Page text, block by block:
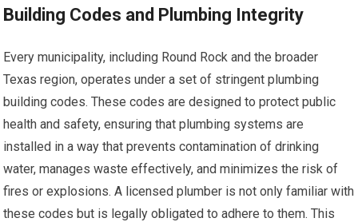
Building Codes and Plumbing Integrity
Every municipality, including Round Rock and the broader
Texas region, operates under a set of stringent plumbing
building codes. These codes are designed to protect public
health and safety, ensuring that plumbing systems are
installed in a way that prevents contamination of drinking
water, manages waste effectively, and minimizes the risk of
fires or explosions. A licensed plumber is not only familiar with
these codes but is legally obligated to adhere to them. This